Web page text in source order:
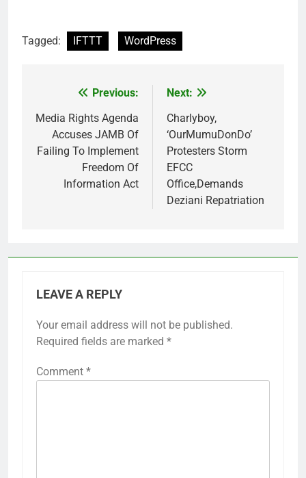
Tagged: IFTTT WordPress
navigation
Previous:
Media Rights Agenda
Accuses JAMB Of
Failing To Implement
Freedom Of
Information Act
Next:
Charlyboy,
‘OurMumuDonDo’
Protesters Storm
EFCC
Office,Demands
Deziani Repatriation
LEAVE A REPLY
Your email address will not be published.
Required fields are marked *
Comment *